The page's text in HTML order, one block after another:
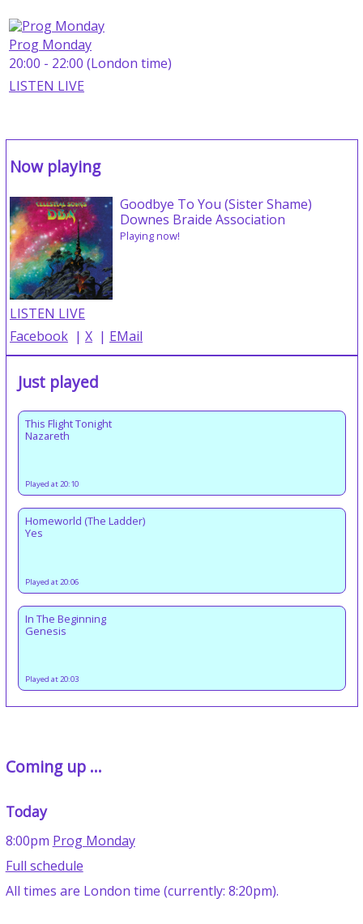
Prog Monday
20:00 - 22:00 (London time)
LISTEN LIVE
Now playing
Goodbye To You (Sister Shame)
Downes Braide Association
Playing now!
LISTEN LIVE
Facebook | X | EMail
Just played
This Flight Tonight
Nazareth
Played at 20:10
Homeworld (The Ladder)
Yes
Played at 20:06
In The Beginning
Genesis
Played at 20:03
Coming up ...
Today
8:00pm Prog Monday
Full schedule
All times are London time (currently: 8:20pm).